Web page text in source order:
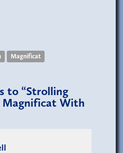
Magnificat
to “Strolling
Magnificat With